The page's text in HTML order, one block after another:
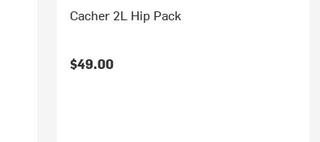
Cacher 2L Hip Pack
$49.00